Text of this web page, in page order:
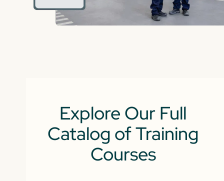
Explore Our Full
Catalog of Training
Courses